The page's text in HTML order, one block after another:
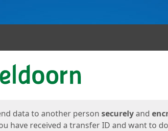
data to another person securelyand
have received a transfer ID and want to